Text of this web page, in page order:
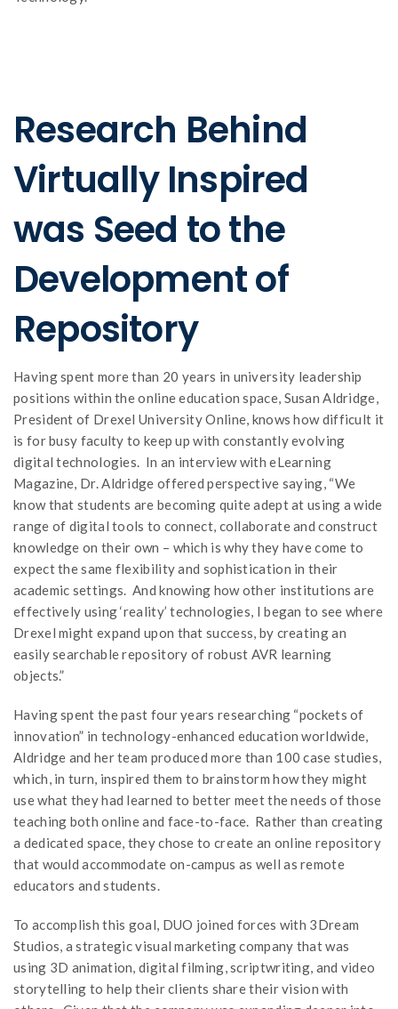
Research Behind
Virtually Inspired
was Seed to the
Development of
Repository
Having spent more than 20 years in university leadership
positions within the online education space, Susan Aldridge,
President of Drexel University Online, knows how difficult it
is for busy faculty to keep up with constantly evolving
digital technologies. In an interview with eLearning
Magazine, Dr. Aldridge offered perspective saying, “We
know that students are becoming quite adept at using a wide
range of digital tools to connect, collaborate and construct
knowledge on their own – which is why they have come to
expect the same flexibility and sophistication in their
academic settings. And knowing how other institutions are
effectively using ‘reality’ technologies, I began to see where
Drexel might expand upon that success, by creating an
easily searchable repository of robust AVR learning
objects.”
Having spent the past four years researching “pockets of
innovation” in technology-enhanced education worldwide,
Aldridge and her team produced more than 100 case studies,
which, in turn, inspired them to brainstorm how they might
use what they had learned to better meet the needs of those
teaching both online and face-to-face. Rather than creating
a dedicated space, they chose to create an online repository
that would accommodate on-campus as well as remote
educators and students.
To accomplish this goal, DUO joined forces with 3Dream
Studios, a strategic visual marketing company that was
using 3D animation, digital filming, scriptwriting, and video
storytelling to help their clients share their vision with